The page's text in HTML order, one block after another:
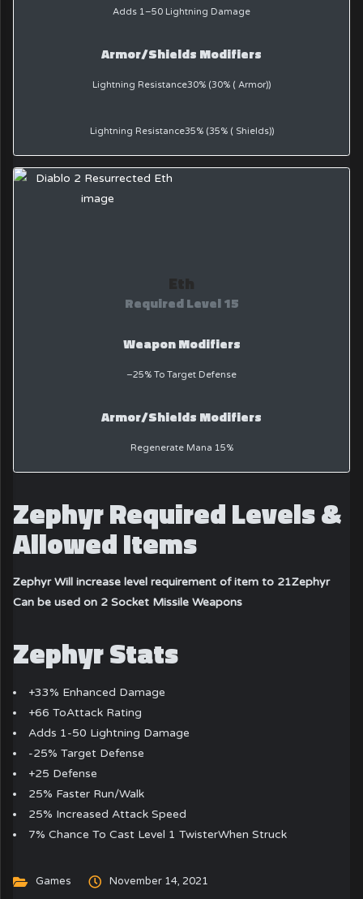
Adds 1–50 Lightning Damage
Armor/Shields Modifiers
Lightning Resistance30% (30% ( Armor))
Lightning Resistance35% (35% ( Shields))
Eth
Required Level 15
Weapon Modifiers
−25% To Target Defense
Armor/Shields Modifiers
Regenerate Mana 15%
Zephyr Required Levels &
Allowed Items
Zephyr Will increase level requirement of item to 21Zephyr
Can be used on 2 Socket Missile Weapons
Zephyr Stats
+33% Enhanced Damage
+66 ToAttack Rating
Adds 1-50 Lightning Damage
-25% Target Defense
+25 Defense
25% Faster Run/Walk
25% Increased Attack Speed
7% Chance To Cast Level 1 TwisterWhen Struck
Games November 14, 2021